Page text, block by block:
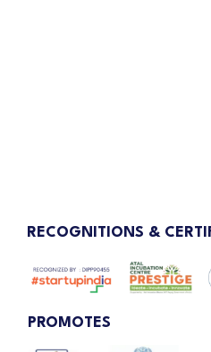
RECOGNITIONS &
PROMOTES